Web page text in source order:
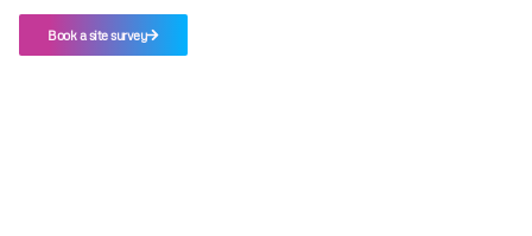
Book a site survey